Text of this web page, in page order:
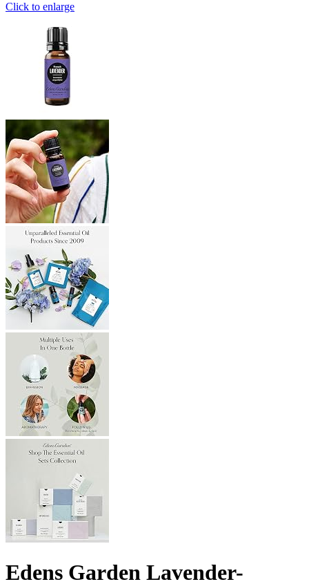
Click to enlarge
Edens Garden Lavender-